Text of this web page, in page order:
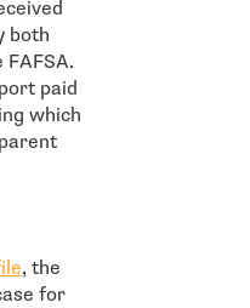
both
paid
which
- open in new window
, the
for